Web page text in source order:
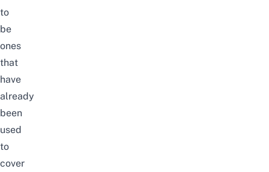
to
be
ones
that
have
already
been
used
to
cover